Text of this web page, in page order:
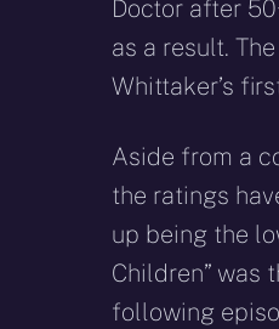
Doctor after
as a result.
Whittaker’s
Aside from a
the ratings
up being the
Children” was
following